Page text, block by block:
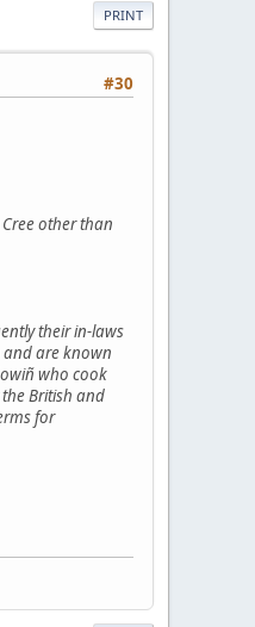
PRINT
#30
other than
their in-laws
are known
who cook
British and
for